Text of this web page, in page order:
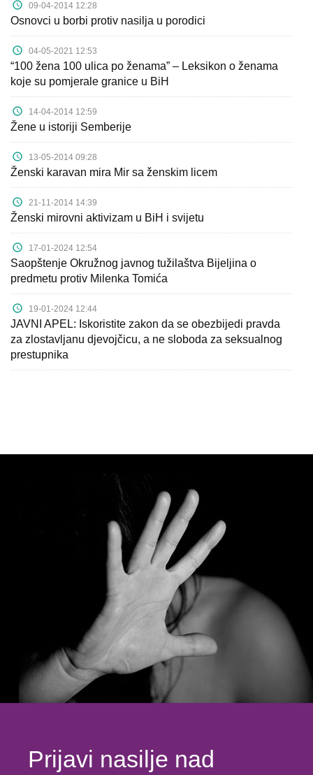
09-04-2014 12:28
Osnovci u borbi protiv nasilja u porodici
04-05-2021 12:53
“100 žena 100 ulica po ženama” – Leksikon o ženama
koje su pomjerale granice u BiH
14-04-2014 12:59
Žene u istoriji Semberije
13-05-2014 09:28
Ženski karavan mira Mir sa ženskim licem
21-11-2014 14:39
Ženski mirovni aktivizam u BiH i svijetu
17-01-2024 12:54
Saopštenje Okružnog javnog tužilaštva Bijeljina o
predmetu protiv Milenka Tomića
19-01-2024 12:44
JAVNI APEL: Iskoristite zakon da se obezbijedi pravda
za zlostavljanu djevojčicu, a ne sloboda za seksualnog
prestupnika
Prijavi nasilje nad